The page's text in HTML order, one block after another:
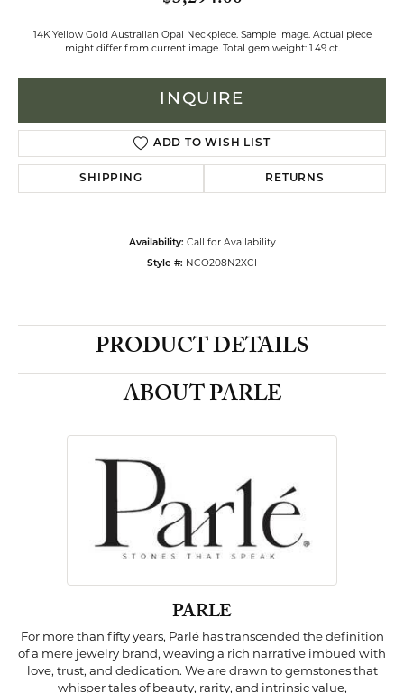
14K Yellow Gold Australian Opal Neckpiece. Sample Image. Actual piece
might differ from current image. Total gem weight: 1.49 ct.
INQUIRE
ADD TO WISH LIST
SHIPPING RETURNS
Availability: Call for Availability
Style #: NCO208N2XCI
PRODUCT DETAILS
ABOUT PARLE
PARLE
For more than fifty years, Parlé has transcended the definition
of a mere jewelry brand, weaving a rich narrative imbued with
love, trust, and dedication. We are drawn to gemstones that
whisper tales of beauty, rarity, and intrinsic value,